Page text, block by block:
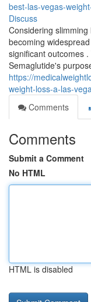
best-las-vegas-
Discuss
Considering
becoming
significant outcomes
Semaglutide's
https://
weight-loss-a-las-
Comments
Comments
Submit a Comment
No HTML
HTML is disabled